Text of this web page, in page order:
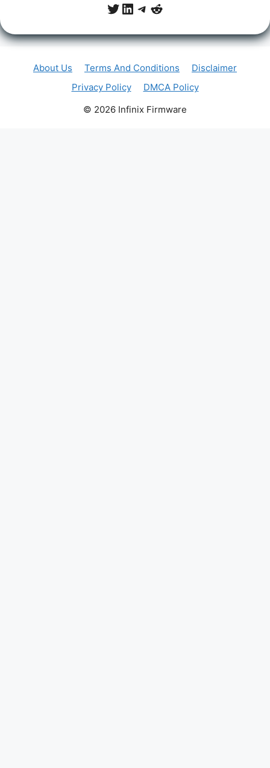
Twitter
LinkedIn
Telegram
Reddit
About Us Terms And Conditions
Disclaimer
Privacy Policy
DMCA Policy
© 2026 Infinix Firmware